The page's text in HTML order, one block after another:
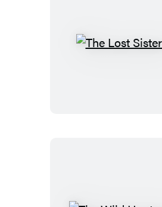
The